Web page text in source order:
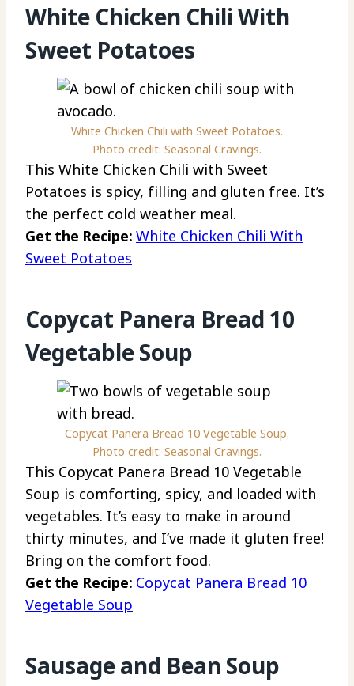
White Chicken Chili With
Sweet Potatoes
White Chicken Chili with Sweet Potatoes.
Photo credit: Seasonal Cravings.
This White Chicken Chili with Sweet
Potatoes is spicy, filling and gluten free. It’s
the perfect cold weather meal.
Get the Recipe: White Chicken Chili With
Sweet Potatoes
Copycat Panera Bread 10
Vegetable Soup
Copycat Panera Bread 10 Vegetable Soup.
Photo credit: Seasonal Cravings.
This Copycat Panera Bread 10 Vegetable
Soup is comforting, spicy, and loaded with
vegetables. It’s easy to make in around
thirty minutes, and I’ve made it gluten free!
Bring on the comfort food.
Get the Recipe: Copycat Panera Bread 10
Vegetable Soup
Sausage and Bean Soup